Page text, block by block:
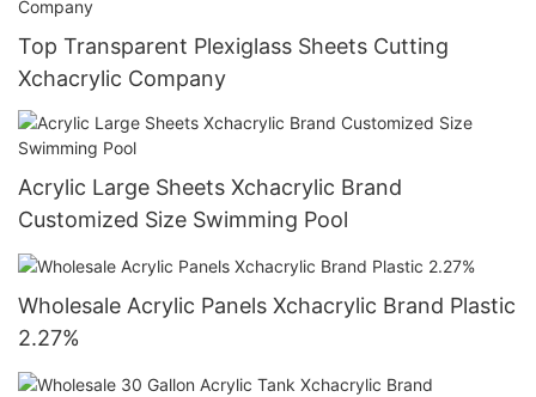
Top Transparent Plexiglass Sheets Cutting
Xchacrylic Company
Acrylic Large Sheets Xchacrylic Brand
Customized Size Swimming Pool
Wholesale Acrylic Panels Xchacrylic Brand Plastic
2.27%